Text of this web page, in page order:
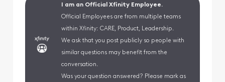
I am an Official Xfinity Employee.
Official Employees are from multiple teams
within Xfinity: CARE, Product, Leadership.
We ask that you post publicly so people with
similar questions may benefit from the
conversation.
Was your question answered? Please mark as